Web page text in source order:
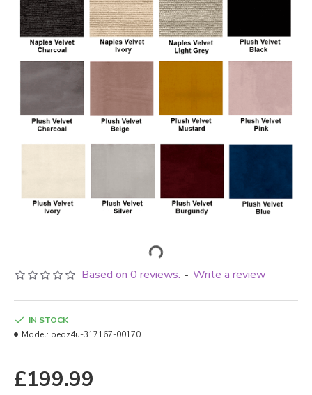
Based on 0 reviews. - Write a review
£199.99
IN STOCK
Model: bedz4u-317167-00170